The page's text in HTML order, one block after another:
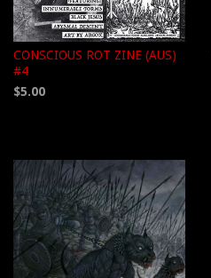
CONSCIOUS ROT ZINE (AUS)
#4
$5.00